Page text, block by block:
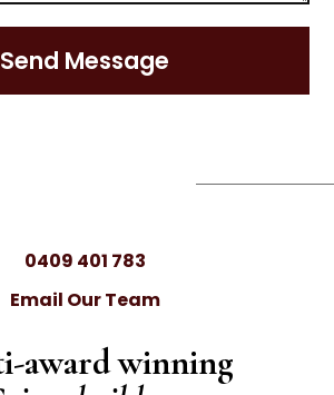
Send Message
0409 401 783
Email Our Team
award winning